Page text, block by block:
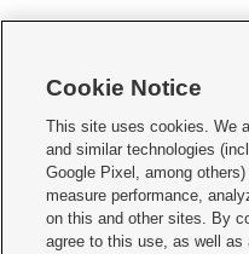
    
Mobile Apps| Newsletter|Advertise|
Terms of use Privacy Statement|
Do Not Sell or Share My Data|EEO
KSL FM Radio FCC Public File|KSL
Cookie Notice
This site uses cookies. We
and similar technologies
Google Pixel, among
measure performance,
on this and other sites. By
agree to this use, as well